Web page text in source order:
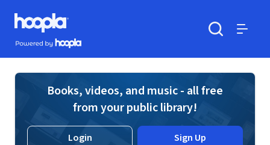
Skip to main content
Hoopla logo
Powered by Hoopla
Books, videos, and music - all free
from your public library!
Login Sign Up